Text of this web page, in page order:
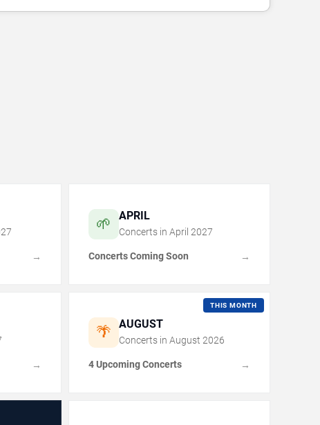
→
🌱 APRIL
Concerts in April 2027
Concerts Coming Soon →
→
🌴 AUGUST
THIS MONTH
Concerts in August 2026
4 Upcoming Concerts →